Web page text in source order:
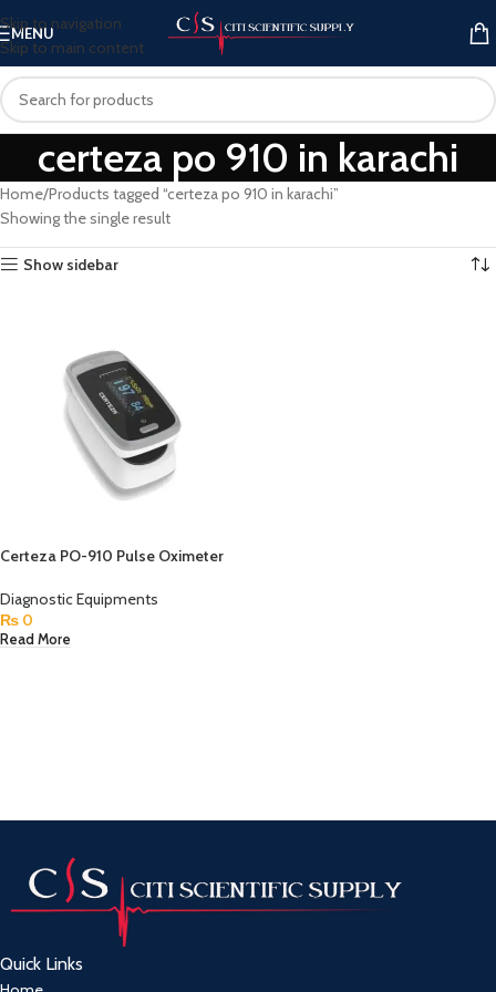
Skip to navigation
Skip to main content
MENU
certeza po 910 in karachi
Home Products tagged “certeza po 910 in karachi”
Showing the single result
Show sidebar
Certeza PO-910 Pulse Oximeter
Diagnostic Equipments
₨ 0
Read More
Quick Links